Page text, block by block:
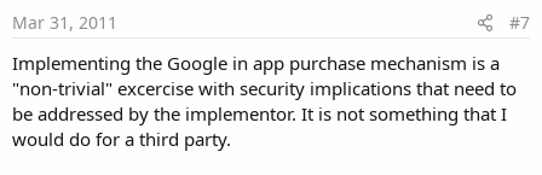
Mar 31, 2011 #7
Implementing the Google in app purchase mechanism is a
"non-trivial" excercise with security implications that need to
be addressed by the implementor. It is not something that I
would do for a third party.